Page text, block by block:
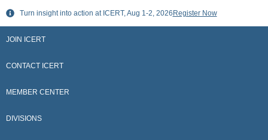
Skip
content
Turn insight into action at ICERT, Aug 1-2, 2026 Register Now
JOIN ICERT
CONTACT ICERT
MEMBER CENTER
DIVISIONS